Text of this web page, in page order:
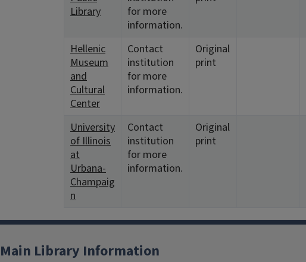
Library
for more
information.
Hellenic
Museum
and
Cultural
Center
Contact
institution
for more
information.
Original
print
University
of Illinois
at
Urbana-
Champaig
n
Contact
institution
for more
information.
Original
print
Main Library Information